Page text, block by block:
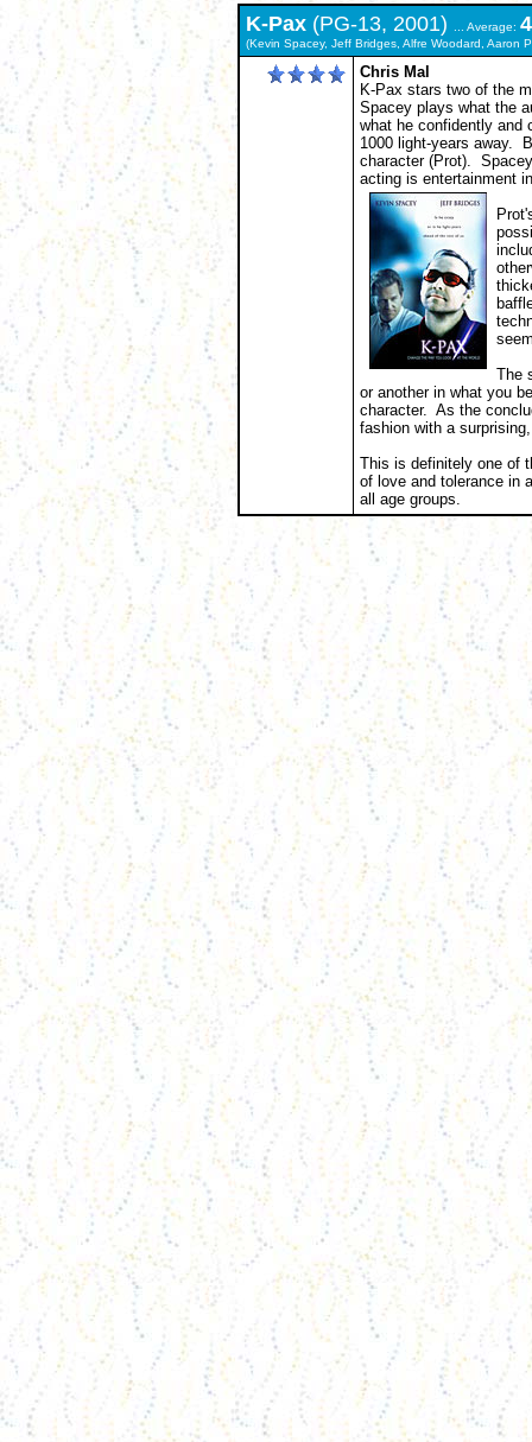
K-Pax (PG-13, 2001) ... Average: 4
(Kevin Spacey, Jeff Bridges, Alfre Woodard, Aaron
Chris Mal
K-Pax stars two of the
Spacey plays what the
what he confidently and
1000 light-years away.
character (Prot).
acting is entertainment
The
or another in what you
character. As the
fashion with a
This is definitely one of
of love and tolerance in
all age groups.